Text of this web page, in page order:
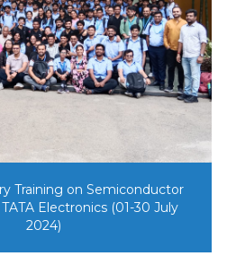
Training on Semiconductor
Electronics (01-30 July
2024)